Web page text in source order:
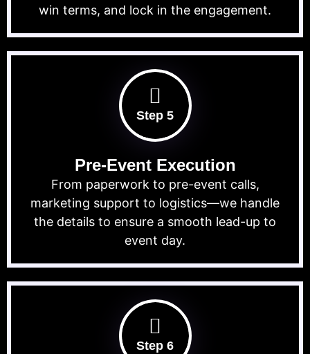
win terms, and lock in the engagement.
Step 5
Pre-Event Execution
From paperwork to pre-event calls,
marketing support to logistics—we handle
the details to ensure a smooth lead-up to
event day.
Step 6